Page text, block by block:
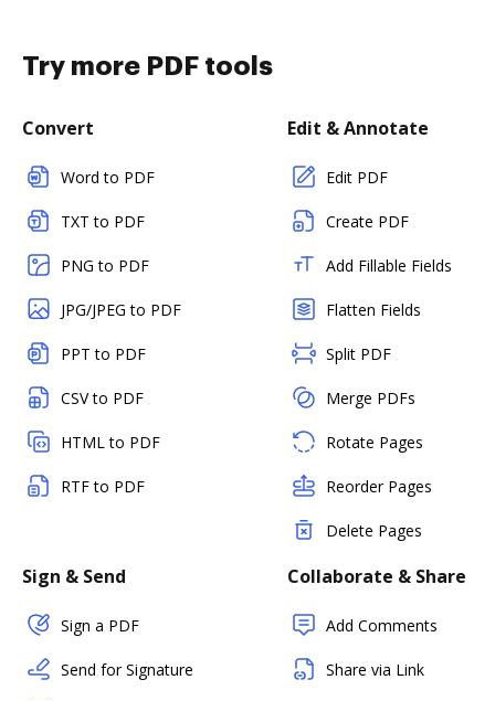
Try more PDF tools
Convert
Word to PDF
TXT to PDF
PNG to PDF
JPG/JPEG to PDF
PPT to PDF
CSV to PDF
HTML to PDF
RTF to PDF
Edit & Annotate
Edit PDF
Create PDF
Add Fillable Fields
Flatten Fields
Split PDF
Merge PDFs
Rotate Pages
Reorder Pages
Delete Pages
Sign & Send
Sign a PDF
Send for Signature
Collaborate & Share
Add Comments
Share via Link